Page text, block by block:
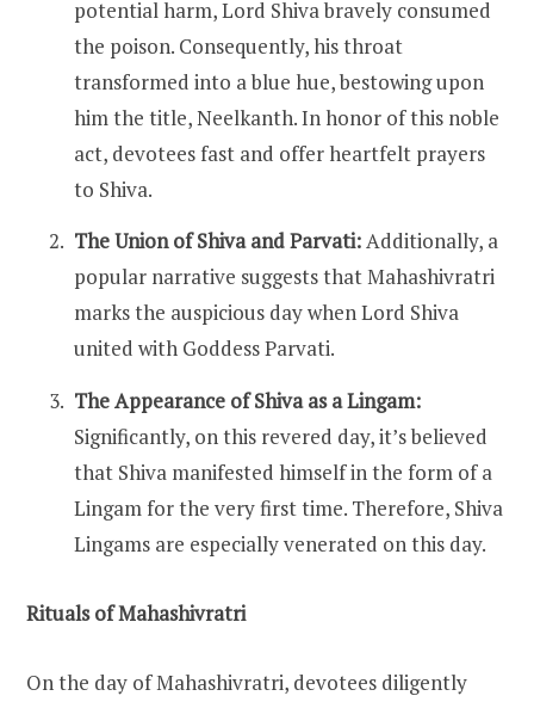
potential harm, Lord Shiva bravely consumed
the poison. Consequently, his throat
transformed into a blue hue, bestowing upon
him the title, Neelkanth. In honor of this noble
act, devotees fast and offer heartfelt prayers
to Shiva.
The Union of Shiva and Parvati:Additionally, a
popular narrative suggests that Mahashivratri
marks the auspicious day when Lord Shiva
united with Goddess Parvati.
The Appearance of Shiva as a Lingam:
Significantly, on this revered day, it’s believed
that Shiva manifested himself in the form of a
Lingam for the very first time. Therefore, Shiva
Lingams are especially venerated on this day.
Rituals of Mahashivratri
On the day of Mahashivratri, devotees diligently